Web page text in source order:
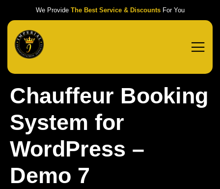
We Provide The Best Service & DiscountsFor You
Chauffeur Booking
System for
WordPress –
Demo 7